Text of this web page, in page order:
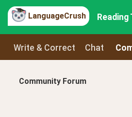
LanguageCrush Reading
Write & Correct Chat
Community Forum